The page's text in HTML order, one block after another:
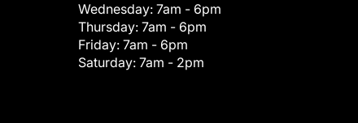
Wednesday: 7am - 6pm
Thursday: 7am - 6pm
Friday: 7am - 6pm
Saturday: 7am - 2pm